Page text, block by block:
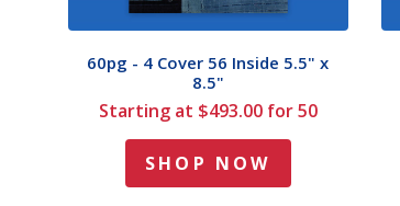
60pg - 4 Cover 56 Inside 5.5" x
8.5"
Starting at $493.00 for 50
SHOP NOW